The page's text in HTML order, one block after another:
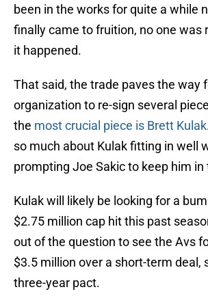
been in the works for quite a while
finally came to fruition, no one was
it happened.
That said, the trade paves the way
organization to re-sign several
the most crucial piece is Brett Kulak
so much about Kulak fitting in well
prompting Joe Sakic to keep him in
Kulak will likely be looking for a
$2.75 million cap hit this past
out of the question to see the Avs
$3.5 million over a short-term deal,
three-year pact.